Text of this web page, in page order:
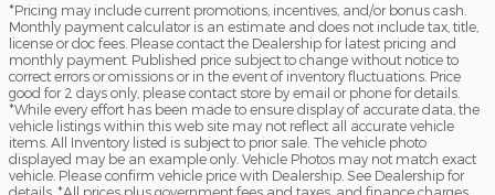
*Pricing may include current promotions, incentives, and/or bonus cash.
Monthly payment calculator is an estimate and does not include tax, title,
license or doc fees. Please contact the Dealership for latest pricing and
monthly payment. Published price subject to change without notice to
correct errors or omissions or in the event of inventory fluctuations. Price
good for 2 days only, please contact store by email or phone for details.
*While every effort has been made to ensure display of accurate data, the
vehicle listings within this web site may not reflect all accurate vehicle
items. All Inventory listed is subject to prior sale. The vehicle photo
displayed may be an example only. Vehicle Photos may not match exact
vehicle. Please confirm vehicle price with Dealership. See Dealership for
details. *All prices plus government fees and taxes, and finance charges,